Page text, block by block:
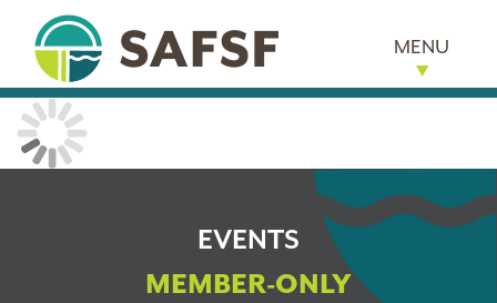
MENU
EVENTS
MEMBER-ONLY